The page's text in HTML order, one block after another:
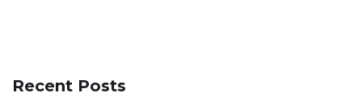
Recent Posts